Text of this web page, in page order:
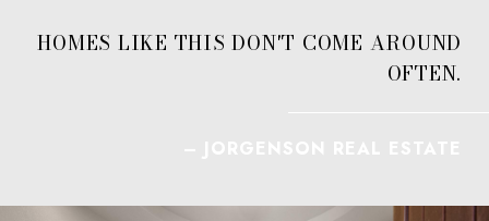
HOMES LIKE THIS DON'T COME AROUND
OFTEN.